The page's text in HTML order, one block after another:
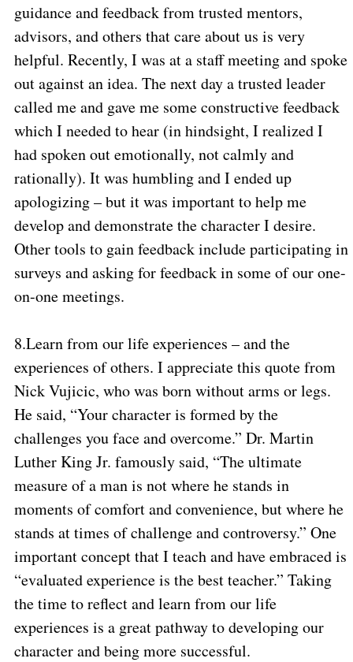
guidance and feedback from trusted mentors,
advisors, and others that care about us is very
helpful. Recently, I was at a staff meeting and spoke
out against an idea. The next day a trusted leader
called me and gave me some constructive feedback
which I needed to hear (in hindsight, I realized I
had spoken out emotionally, not calmly and
rationally). It was humbling and I ended up
apologizing – but it was important to help me
develop and demonstrate the character I desire.
Other tools to gain feedback include participating in
surveys and asking for feedback in some of our one-
on-one meetings.
8.Learn from our life experiences – and the
experiences of others. I appreciate this quote from
Nick Vujicic, who was born without arms or legs.
He said, “Your character is formed by the
challenges you face and overcome.” Dr. Martin
Luther King Jr. famously said, “The ultimate
measure of a man is not where he stands in
moments of comfort and convenience, but where he
stands at times of challenge and controversy.” One
important concept that I teach and have embraced is
“evaluated experience is the best teacher.” Taking
the time to reflect and learn from our life
experiences is a great pathway to developing our
character and being more successful.